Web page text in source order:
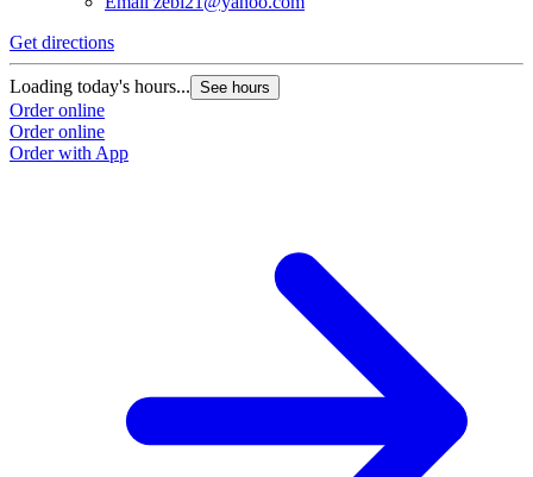
Get directions
Loading today's hours... See hours
Order online
Order online
Order with App